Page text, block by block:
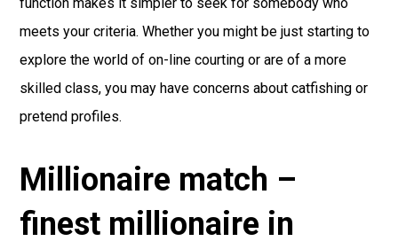
meets your criteria. Whether you might be just starting to
explore the world of on-line courting or are of a more
skilled class, you may have concerns about catfishing or
pretend profiles.
Millionaire match –
finest millionaire in